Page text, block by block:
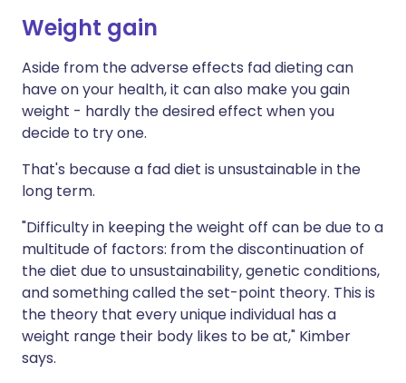
Weight gain
Aside from the adverse effects fad dieting can
have on your health, it can also make you gain
weight - hardly the desired effect when you
decide to try one.
That's because a fad diet is unsustainable in the
long term.
"Difficulty in keeping the weight off can be due to a
multitude of factors: from the discontinuation of
the diet due to unsustainability, genetic conditions,
and something called the set-point theory. This is
the theory that every unique individual has a
weight range their body likes to be at," Kimber
says.